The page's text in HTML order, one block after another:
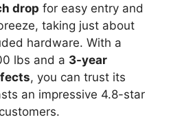
drop for easy entry and
taking just about
hardware. With a
lbs and a 3-year
, you can trust its
an impressive 4.8-star